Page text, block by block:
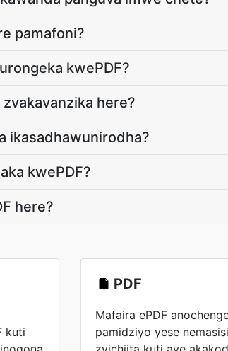
pamafoni?
kwePDF?
here?
ikasadhawunirodha?
kwePDF?
here?
kuti
PDF
Mafaira ePDF
pamidziyo yese